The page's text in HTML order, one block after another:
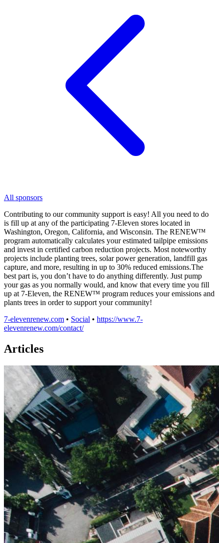
All sponsors
Contributing to our community support is easy! All you need to do
is fill up at any of the participating 7-Eleven stores located in
Washington, Oregon, California, and Wisconsin. The RENEW™
program automatically calculates your estimated tailpipe emissions
and invest in certified carbon reduction projects. Most noteworthy
projects include planting trees, solar power generation, landfill gas
capture, and more, resulting in up to 30% reduced emissions.The
best part is, you don’t have to do anything differently. Just pump
your gas as you normally would, and know that every time you fill
up at 7-Eleven, the RENEW™ program reduces your emissions and
plants trees in order to support your community!
7-elevenrenew.com • Social • https://www.7-
elevenrenew.com/contact/
Articles